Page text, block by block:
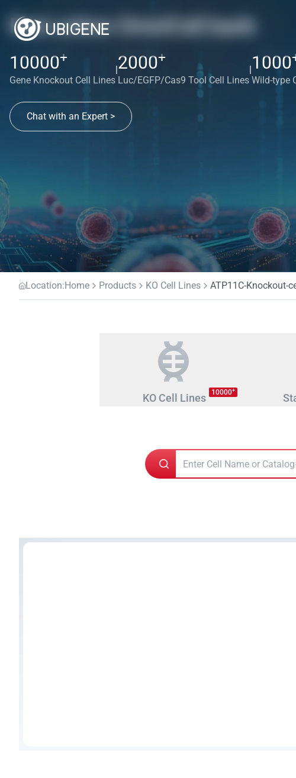
Red cotton OmniCell bank
10000+
Gene Knockout Cell Lines
|2000+
Luc/EGFP/Cas9 Tool Cell Lines
|1000
Wild-type
Chat with an Expert >
Location:Home Products KO Cell Lines ATP11C-Knockout-
KO Cell Lines 10000+